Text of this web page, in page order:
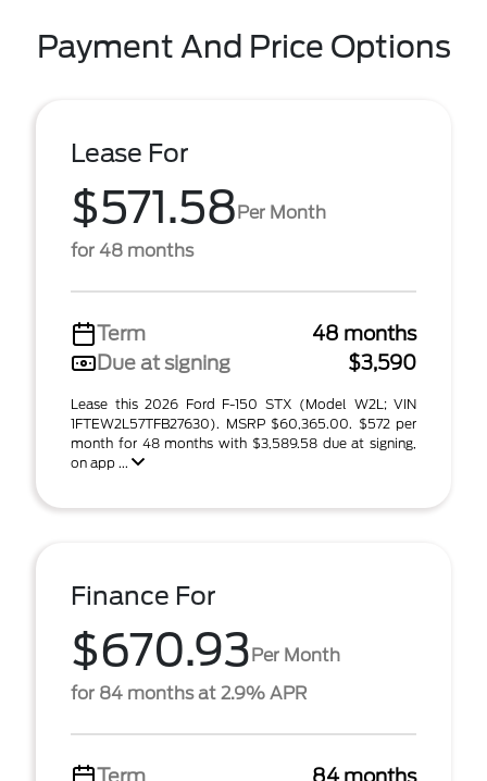
Payment And Price Options
Lease For
$571.58Per Month
for 48 months
Term
48 months
Due at signing
$3,590
Lease this 2026 Ford F-150 STX (Model W2L; VIN
1FTEW2L57TFB27630). MSRP $60,365.00. $572 per
month for 48 months with $3,589.58 due at signing,
on app ...
Finance For
$670.93Per Month
for 84 months at 2.9% APR
Term 84 months